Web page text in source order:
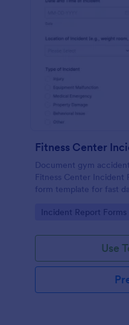
Fitness Center
Document gym
Fitness Center Incident
form template for fast
facility.
Go to Category:
Incident Report Forms
Use